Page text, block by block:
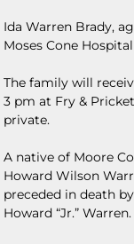
Ida Warren Brady,
Moses Cone
The family will
3 pm at Fry &
private.
A native of Moore
Howard Wilson
preceded in death
Howard “Jr.” Warren.